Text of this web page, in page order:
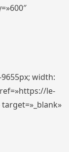
width:
le-